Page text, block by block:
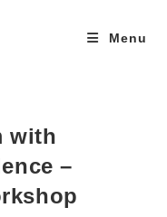
Menu
with
–